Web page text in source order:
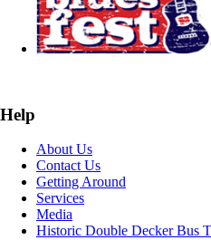
Help
About Us
Contact Us
Getting Around
Services
Media
Historic Double Decker Bus